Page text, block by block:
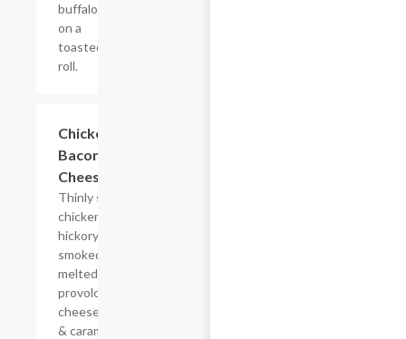
buffalo sauce
on a
toasted hoagie
roll.
Chicken
Bacon Ranch
Cheesesteak
Thinly sliced
chicken with
hickory-
smoked bacon,
melted
provolone,
cheese sauce
& caramelized